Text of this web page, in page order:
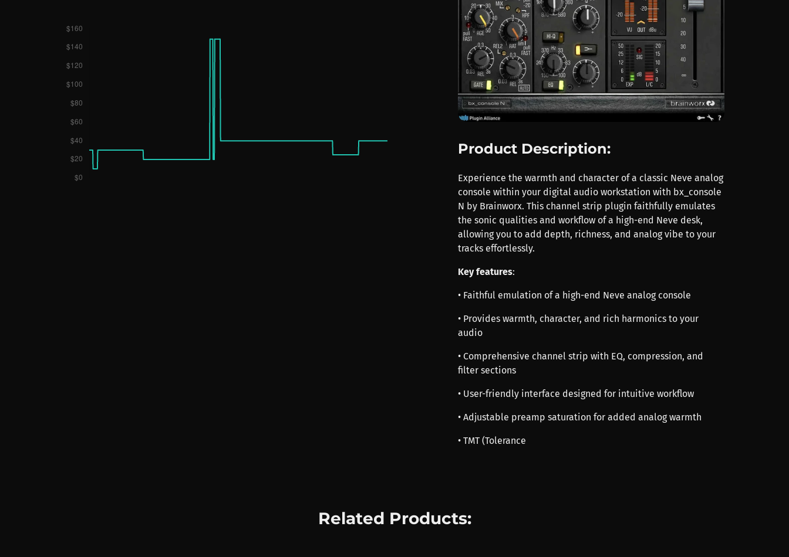
Product Description:
Experience the warmth and character of a classic Neve analog
console within your digital audio workstation with bx_console
N by Brainworx. This channel strip plugin faithfully emulates
the sonic qualities and workflow of a high-end Neve desk,
allowing you to add depth, richness, and analog vibe to your
tracks effortlessly.
Key features:
• Faithful emulation of a high-end Neve analog console
• Provides warmth, character, and rich harmonics to your
audio
• Comprehensive channel strip with EQ, compression, and
filter sections
• User-friendly interface designed for intuitive workflow
• Adjustable preamp saturation for added analog warmth
• TMT (Tolerance
Related Products: